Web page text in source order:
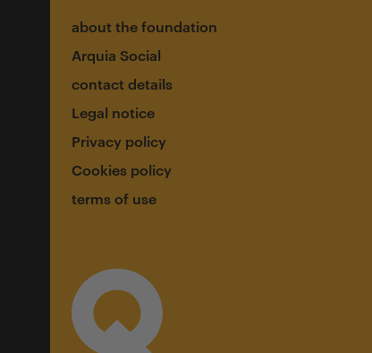
about the foundation
Arquia Social
contact details
Legal notice
Privacy policy
Cookies policy
terms of use